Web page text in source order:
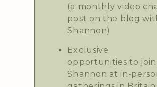
(a monthly video
post on the blog
Shannon)
Exclusive
opportunities to join
Shannon at in-